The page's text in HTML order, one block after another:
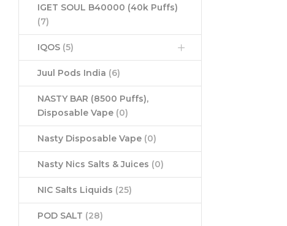
IGET SOUL B40000 (40k Puffs)
(7)
IQOS (5)
Juul Pods India (6)
NASTY BAR (8500 Puffs),
Disposable Vape (0)
Nasty Disposable Vape (0)
Nasty Nics Salts & Juices (0)
NIC Salts Liquids (25)
POD SALT (28)